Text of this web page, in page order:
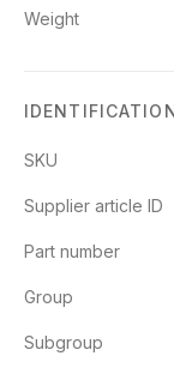
Weight
SKU
Supplier article ID
Part number
Group
Subgroup